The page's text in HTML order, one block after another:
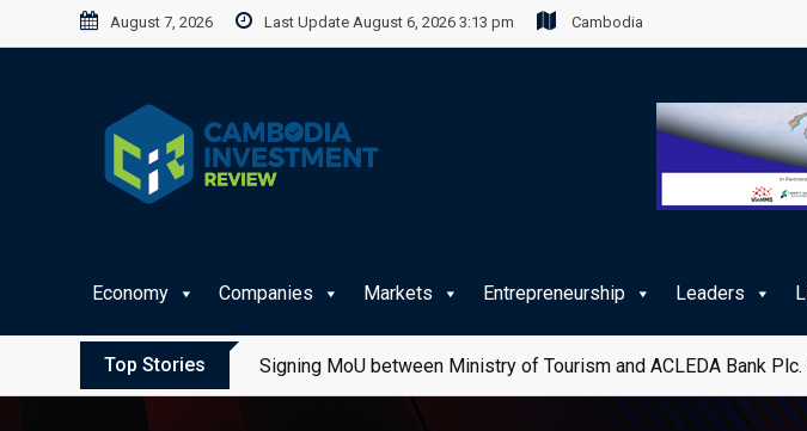
to
August 7, 2026 Last Update August 6, 2026 3:13 pm Cambodia
Economy Companies Markets Entrepreneurship Leaders
Top Stories Signing MoU between Ministry of Tourism and ACLEDA Bank